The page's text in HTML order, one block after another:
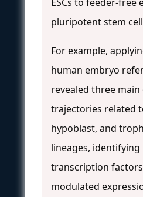
pluripotent stem
For example,
human embryo
revealed three
trajectories related
hypoblast, and
lineages,
transcription
modulated